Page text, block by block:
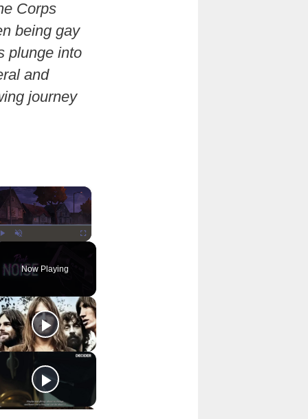
Corps
being gay
plunge into
and
journey
×
Fullscreen
Now Playing